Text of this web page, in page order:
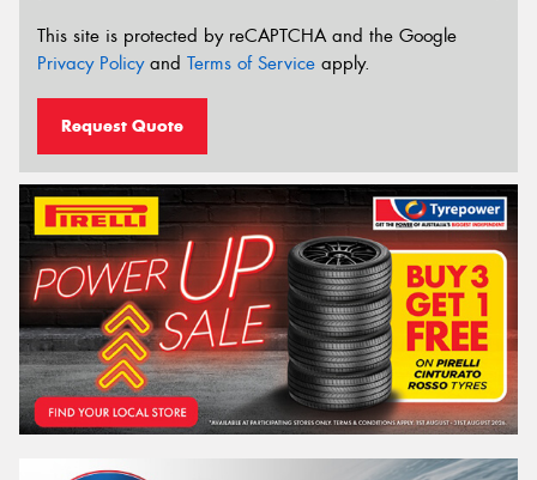
This site is protected by reCAPTCHA and the Google
Privacy Policyand Terms of Service apply.
Request Quote